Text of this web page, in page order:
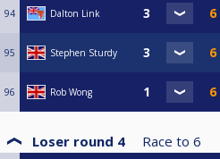
94 Dalton Link
95 Stephen Sturdy
96 Rob Wong
Loser round 4 Race to 6